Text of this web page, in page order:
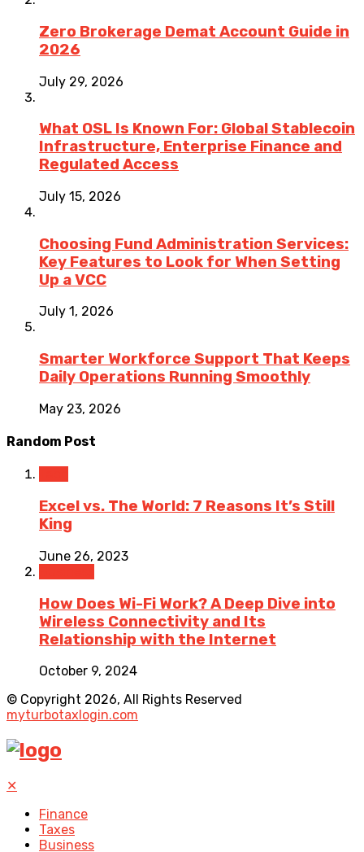
Zero Brokerage Demat Account Guide in
2026
July 29, 2026
What OSL Is Known For: Global Stablecoin
Infrastructure, Enterprise Finance and
Regulated Access
July 15, 2026
Choosing Fund Administration Services:
Key Features to Look for When Setting
Up a VCC
July 1, 2026
Smarter Workforce Support That Keeps
Daily Operations Running Smoothly
May 23, 2026
Random Post
Excel vs. The World: 7 Reasons It’s Still
King
June 26, 2023
How Does Wi-Fi Work? A Deep Dive into
Wireless Connectivity and Its
Relationship with the Internet
October 9, 2024
© Copyright 2026, All Rights Reserved
myturbotaxlogin.com
✕
Finance
Taxes
Business